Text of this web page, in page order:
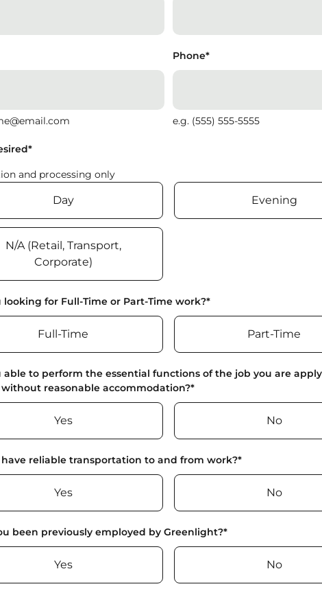
Phone*
e.g. (555) 555-5555
*
and processing only
Day Evening
N/A (Retail, Transport,
Corporate)
looking for Full-Time or Part-Time work?*
Full-Time Part-Time
able to perform the essential functions of the job you are
reasonable accommodation?*
Yes No
have reliable transportation to and from work?*
Yes No
been previously employed by Greenlight?*
Yes No